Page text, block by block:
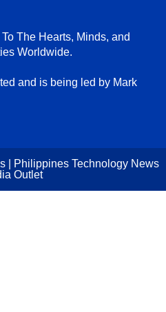
The Hearts, Minds, and
Worldwide.
and is being led by Mark
| Philippines Technology News
Outlet